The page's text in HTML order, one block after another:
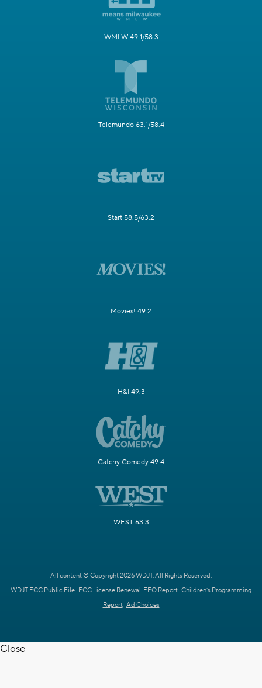
WMLW 49.1/58.3
Telemundo 63.1/58.4
Start 58.5/63.2
Movies! 49.2
H&I 49.3
Catchy Comedy 49.4
WEST 63.3
All content © Copyright 2026 WDJT. All Rights Reserved.
WDJT FCC Public File FCC License Renewal EEO Report Children's Programming
Report Ad Choices
Close